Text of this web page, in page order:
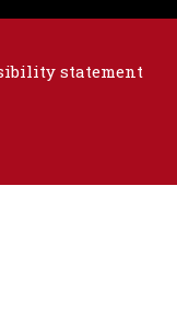
statement